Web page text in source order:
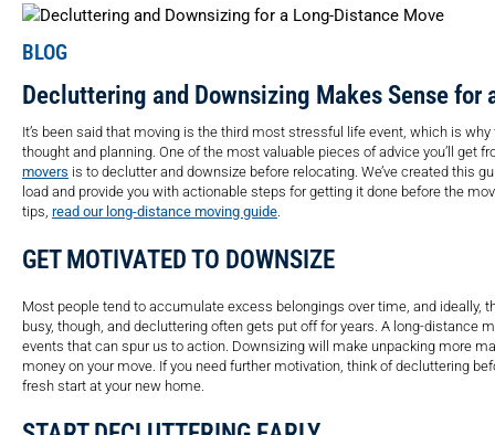
BLOG
Decluttering and Downsizing Makes Sense for
It’s been said that moving is the third most stressful life event, which is
thought and planning. One of the most valuable pieces of advice you’ll get
movers is to declutter and downsize before relocating. We’ve created this
load and provide you with actionable steps for getting it done before the
tips, read our long-distance moving guide.
GET MOTIVATED TO DOWNSIZE
Most people tend to accumulate excess belongings over time, and ideally,
busy, though, and decluttering often gets put off for years. A long-distance
events that can spur us to action. Downsizing will make unpacking more
money on your move. If you need further motivation, think of decluttering
fresh start at your new home.